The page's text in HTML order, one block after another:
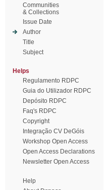
Communities
& Collections
Issue Date
Author
Title
Subject
Helps
Regulamento RDPC
Guia do Utilizador RDPC
Depósito RDPC
Faq's RDPC
Copyright
Integração CV DeGóis
Workshop Open Access
Open Access Declarations
Newsletter Open Access
Help